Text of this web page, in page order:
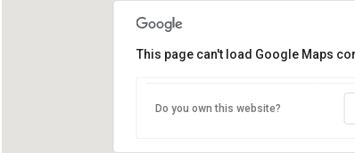
This page can't load Google Maps
Do you own this website?